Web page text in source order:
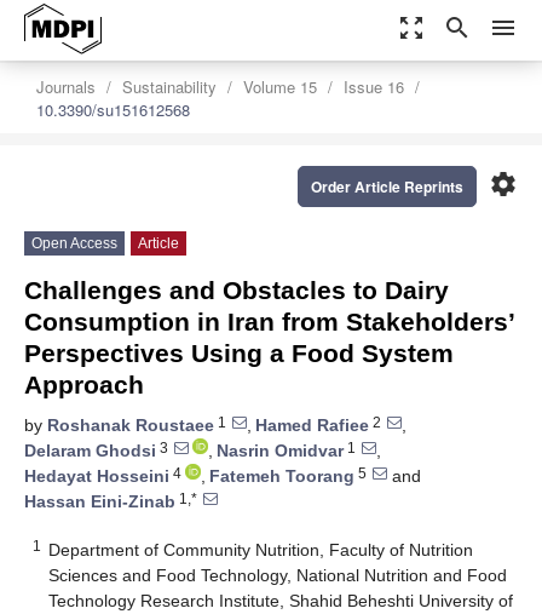
zoom_out_map search menu
Journals Sustainability Volume 15
Issue 16
10.3390/su151612568
settings
Order Article Reprints
Open Access Article
Challenges and Obstacles to Dairy
Consumption in Iran from Stakeholders’
Perspectives Using a Food System
Approach
by Roshanak Roustaee 1 , Hamed Rafiee 2
,
Delaram Ghodsi 3 , Nasrin Omidvar1
,
Hedayat Hosseini 4 , Fatemeh Toorang 5
and
Hassan Eini-Zinab 1,*
1
Department of Community Nutrition, Faculty of Nutrition
Sciences and Food Technology, National Nutrition and Food
Technology Research Institute, Shahid Beheshti University of